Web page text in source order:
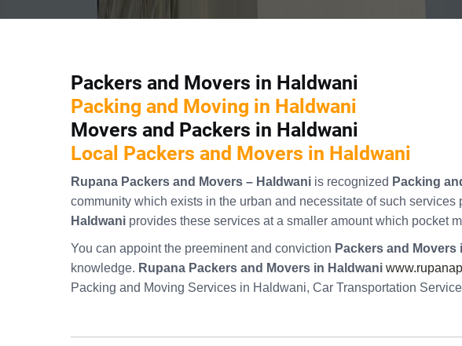
Packers and Movers in Haldwani
Packing and Moving in Haldwani
Movers and Packers in Haldwani
Local Packers and Movers in Haldwani
Rupana Packers and Movers – Haldwani is recognized Packing
community which exists in the urban and necessitate of such
Haldwani provides these services at a smaller amount which pocket
You can appoint the preeminent and conviction Packers and Movers
knowledge. Rupana Packers and Movers in Haldwani
Packing and Moving Services in Haldwani, Car Transportation